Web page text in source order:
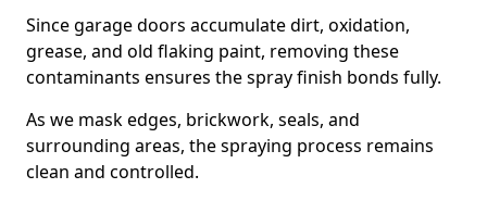
Since garage doors accumulate dirt, oxidation,
grease, and old flaking paint, removing these
contaminants ensures the spray finish bonds fully.
As we mask edges, brickwork, seals, and
surrounding areas, the spraying process remains
clean and controlled.